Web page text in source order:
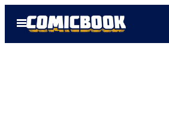
Open
Menu